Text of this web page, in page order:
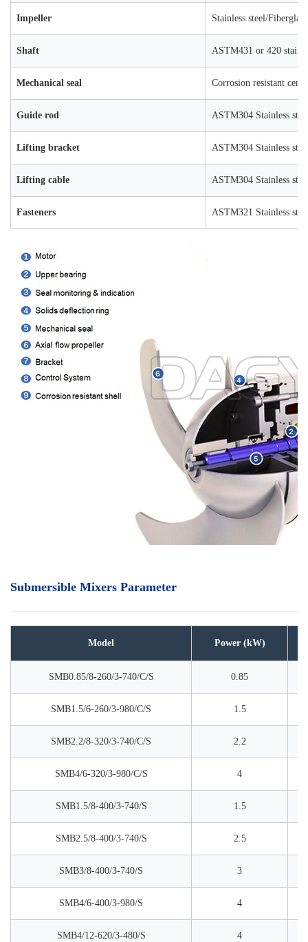
Impeller Stainless steel/
Shaft ASTM431 or 420
Mechanical seal Corrosion resistant
Guide rod ASTM304 Stainless
Lifting bracket ASTM304 Stainless
Lifting cable ASTM304 Stainless
Fasteners ASTM321 Stainless
Submersible Mixers Parameter
Model Power (kW)
SMB0.85/8-260/3-740/C/S 0.85
SMB1.5/6-260/3-980/C/S 1.5
SMB2.2/8-320/3-740/C/S 2.2
SMB4/6-320/3-980/C/S 4
SMB1.5/8-400/3-740/S 1.5
SMB2.5/8-400/3-740/S 2.5
SMB3/8-400/3-740/S 3
SMB4/6-400/3-980/S 4
SMB4/12-620/3-480/S 4